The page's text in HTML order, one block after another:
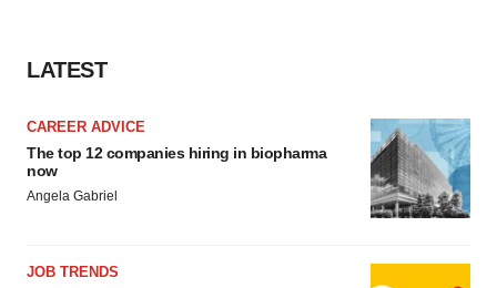
LATEST
CAREER ADVICE
The top 12 companies hiring in biopharma
now
Angela Gabriel
JOB TRENDS